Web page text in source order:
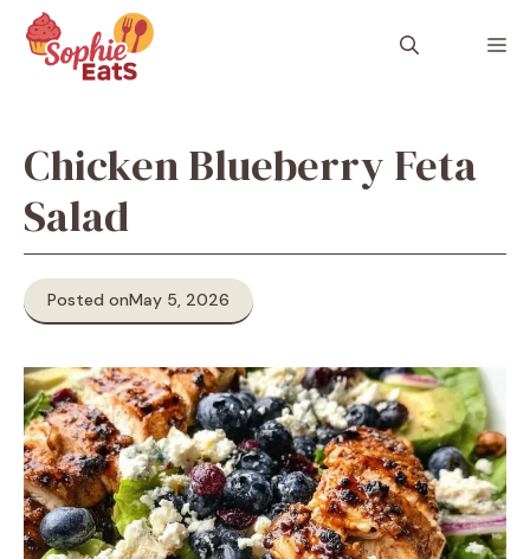
content
Chicken Blueberry Feta
Salad
Posted onMay 5, 2026